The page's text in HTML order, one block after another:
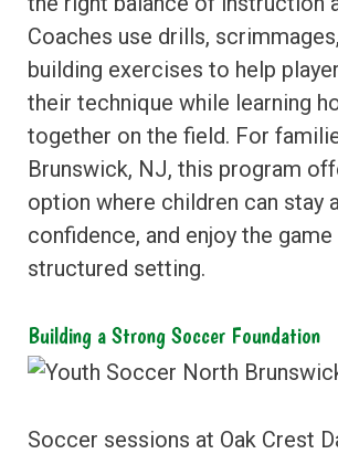
Coaches use drills,
building exercises to help
their technique while learning
together on the field. For
Brunswick, NJ, this program
option where children can stay
confidence, and enjoy the
structured setting.
Building a Strong Soccer Foundation
Soccer sessions at Oak Crest